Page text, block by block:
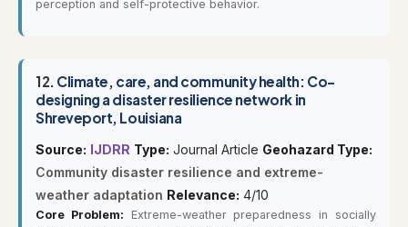
perception and self-protective behavior.
12. Climate, care, and community health: Co-
designing a disaster resilience network in
Shreveport, Louisiana
Source: IJDRR Type: Journal Article Geohazard Type:
Community disaster resilience and extreme-
weather adaptation Relevance: 4/10
Core Problem: Extreme-weather preparedness in socially